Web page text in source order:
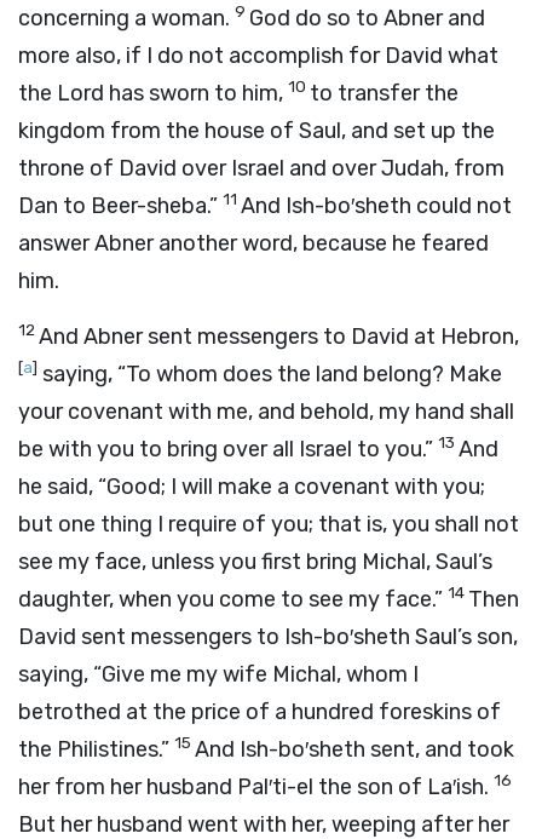
concerning a woman. 9 God do so to Abner and
more also, if I do not accomplish for David what
the Lord has sworn to him, 10 to transfer the
kingdom from the house of Saul, and set up the
throne of David over Israel and over Judah, from
Dan to Beer-sheba.” 11 And Ish-bo′sheth could not
answer Abner another word, because he feared
him.
12And Abner sent messengers to David at Hebron,
[a] saying, “To whom does the land belong? Make
your covenant with me, and behold, my hand shall
be with you to bring over all Israel to you.” 13 And
he said, “Good; I will make a covenant with you;
but one thing I require of you; that is, you shall not
see my face, unless you first bring Michal, Saul’s
daughter, when you come to see my face.” 14 Then
David sent messengers to Ish-bo′sheth Saul’s son,
saying, “Give me my wife Michal, whom I
betrothed at the price of a hundred foreskins of
the Philistines.” 15 And Ish-bo′sheth sent, and took
her from her husband Pal′ti-el the son of La′ish. 16
But her husband went with her, weeping after her